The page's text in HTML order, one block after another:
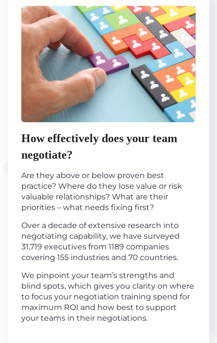
How effectively does your team
negotiate?
Are they above or below proven best
practice? Where do they lose value or risk
valuable relationships? What are their
priorities – what needs fixing first?
Over a decade of extensive research into
negotiating capability, we have surveyed
31,719 executives from 1189 companies
covering 155 industries and 70 countries.
We pinpoint your team’s strengths and
blind spots, which gives you clarity on where
to focus your negotiation training spend for
maximum ROI and how best to support
your teams in their negotiations.